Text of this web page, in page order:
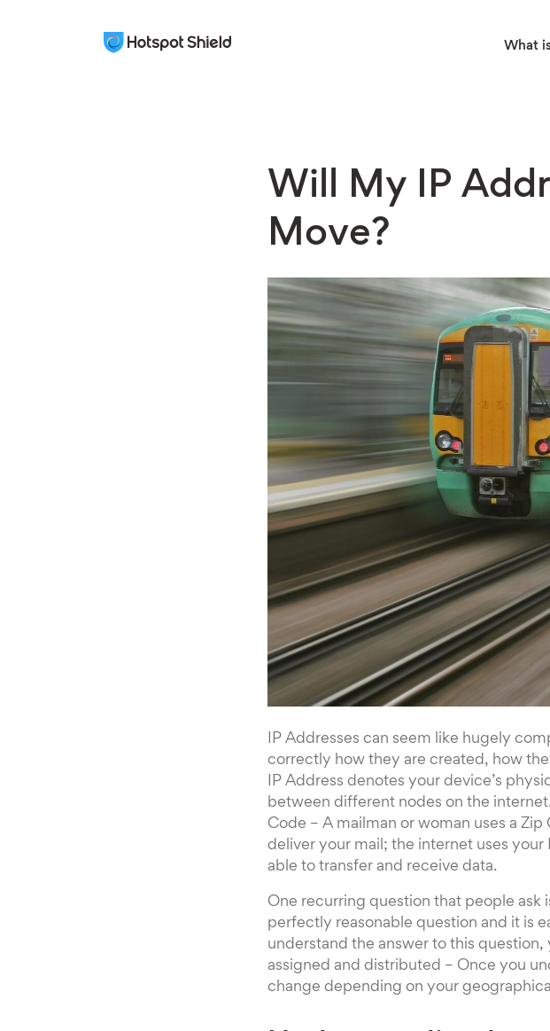
What
Will My IP
Move?
IP Addresses can seem like hugely
correctly how they are created, how
IP Address denotes your device’s
between different nodes on the
Code – A mailman or woman uses a
deliver your mail; the internet uses
able to transfer and receive data.
One recurring question that people ask
perfectly reasonable question and it is
understand the answer to this
assigned and distributed – Once you
change depending on your